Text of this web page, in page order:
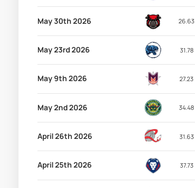
May 30th 2026 26.63
May 23rd 2026 31.78
May 9th 2026 27.23
May 2nd 2026 34.48
April 26th 2026 31.63
April 25th 2026 37.73